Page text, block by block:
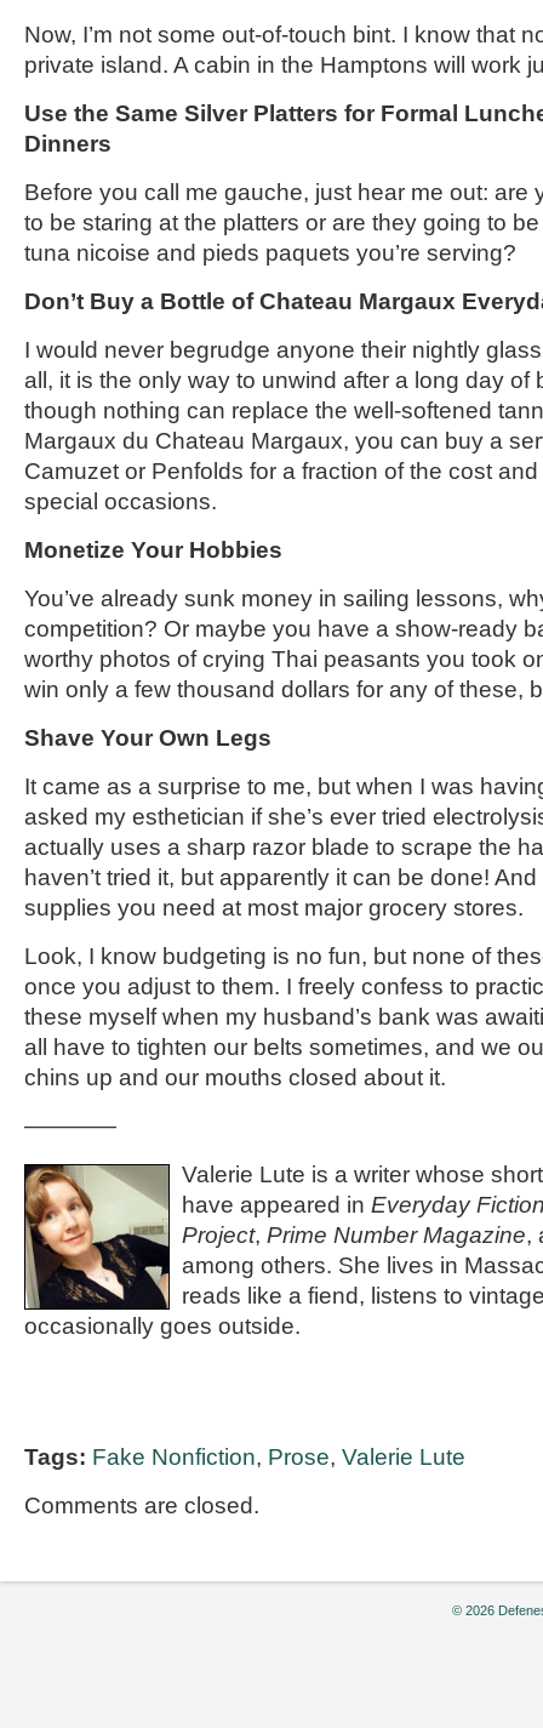
Now, I’m not some out-of-touch bint. I know that
private island. A cabin in the Hamptons will work
Use the Same Silver Platters for Formal
Dinners
Before you call me gauche, just hear me out: are
to be staring at the platters or are they going to
tuna nicoise and pieds paquets you’re serving?
Don’t Buy a Bottle of Chateau Margaux
I would never begrudge anyone their nightly
all, it is the only way to unwind after a long day of
though nothing can replace the well-softened
Margaux du Chateau Margaux, you can buy a
Camuzet or Penfolds for a fraction of the cost
special occasions.
Monetize Your Hobbies
You’ve already sunk money in sailing lessons,
competition? Or maybe you have a show-ready
worthy photos of crying Thai peasants you took
win only a few thousand dollars for any of these,
Shave Your Own Legs
It came as a surprise to me, but when I was
asked my esthetician if she’s ever tried
actually uses a sharp razor blade to scrape the
haven’t tried it, but apparently it can be done!
supplies you need at most major grocery stores.
Look, I know budgeting is no fun, but none of
once you adjust to them. I freely confess to
these myself when my husband’s bank was
all have to tighten our belts sometimes, and we
chins up and our mouths closed about it.
————
Valerie Lute is a writer whose
have appeared in Everyday
Project, Prime Number Magazine,
among others. She lives in
reads like a fiend, listens to
occasionally goes outside.
Tags: Fake Nonfiction, Prose, Valerie Lute
Comments are closed.
© 2026